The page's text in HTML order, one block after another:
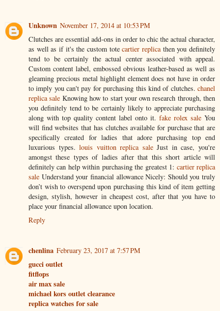
Unknown November 17, 2014 at 10:53 PM
Clutches are essential add-ons in order to chic the actual character,
as well as if it's the custom totecartier replicathen you definitely
tend to be certainly the actual center associated with appeal.
Custom content label, embossed obvious leather-based as well as
gleaming precious metal highlight element does not have in order
to imply you can't pay for purchasing this kind of clutches. chanel
replica sale Knowing how to start your own research through, then
you definitely tend to be certainly likely to appreciate purchasing
along with top quality content label onto it. fake rolex sale You
will find websites that has clutches available for purchase that are
specifically created for ladies that adore purchasing top end
luxurious types.louis vuitton replica saleJust in case, you're
amongst these types of ladies after that this short article will
definitely can help within purchasing the greatest 1: cartier replica
sale Understand your financial allowance Nicely: Should you truly
don’t wish to overspend upon purchasing this kind of item getting
design, stylish, however in cheapest cost, after that you have to
place your financial allowance upon location.
Reply
chenlina February 23, 2017 at 7:57 PM
gucci outlet
fitflops
air max sale
michael kors outlet clearance
replica watches for sale